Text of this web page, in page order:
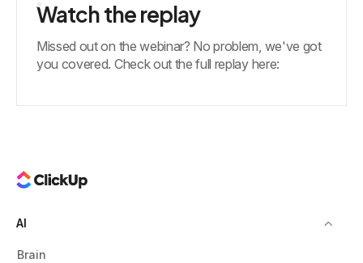
Watch the replay
Missed out on the webinar? No problem, we've got
you covered. Check out the full replay here:
AI
Brain